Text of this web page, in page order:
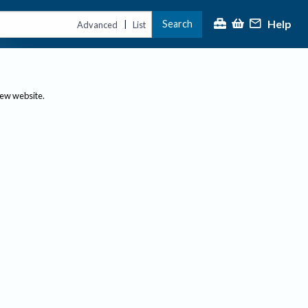
Advanced | List Search Help
website.